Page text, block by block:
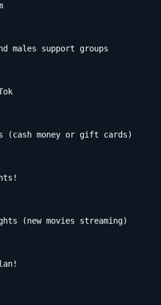
males support groups
(cash money or gift cards)
(new movies streaming)